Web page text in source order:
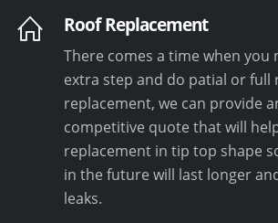
Roof Replacement
There comes a time when you
extra step and do patial or full
replacement, we can provide
competitive quote that will
replacement in tip top shape
in the future will last longer
leaks.